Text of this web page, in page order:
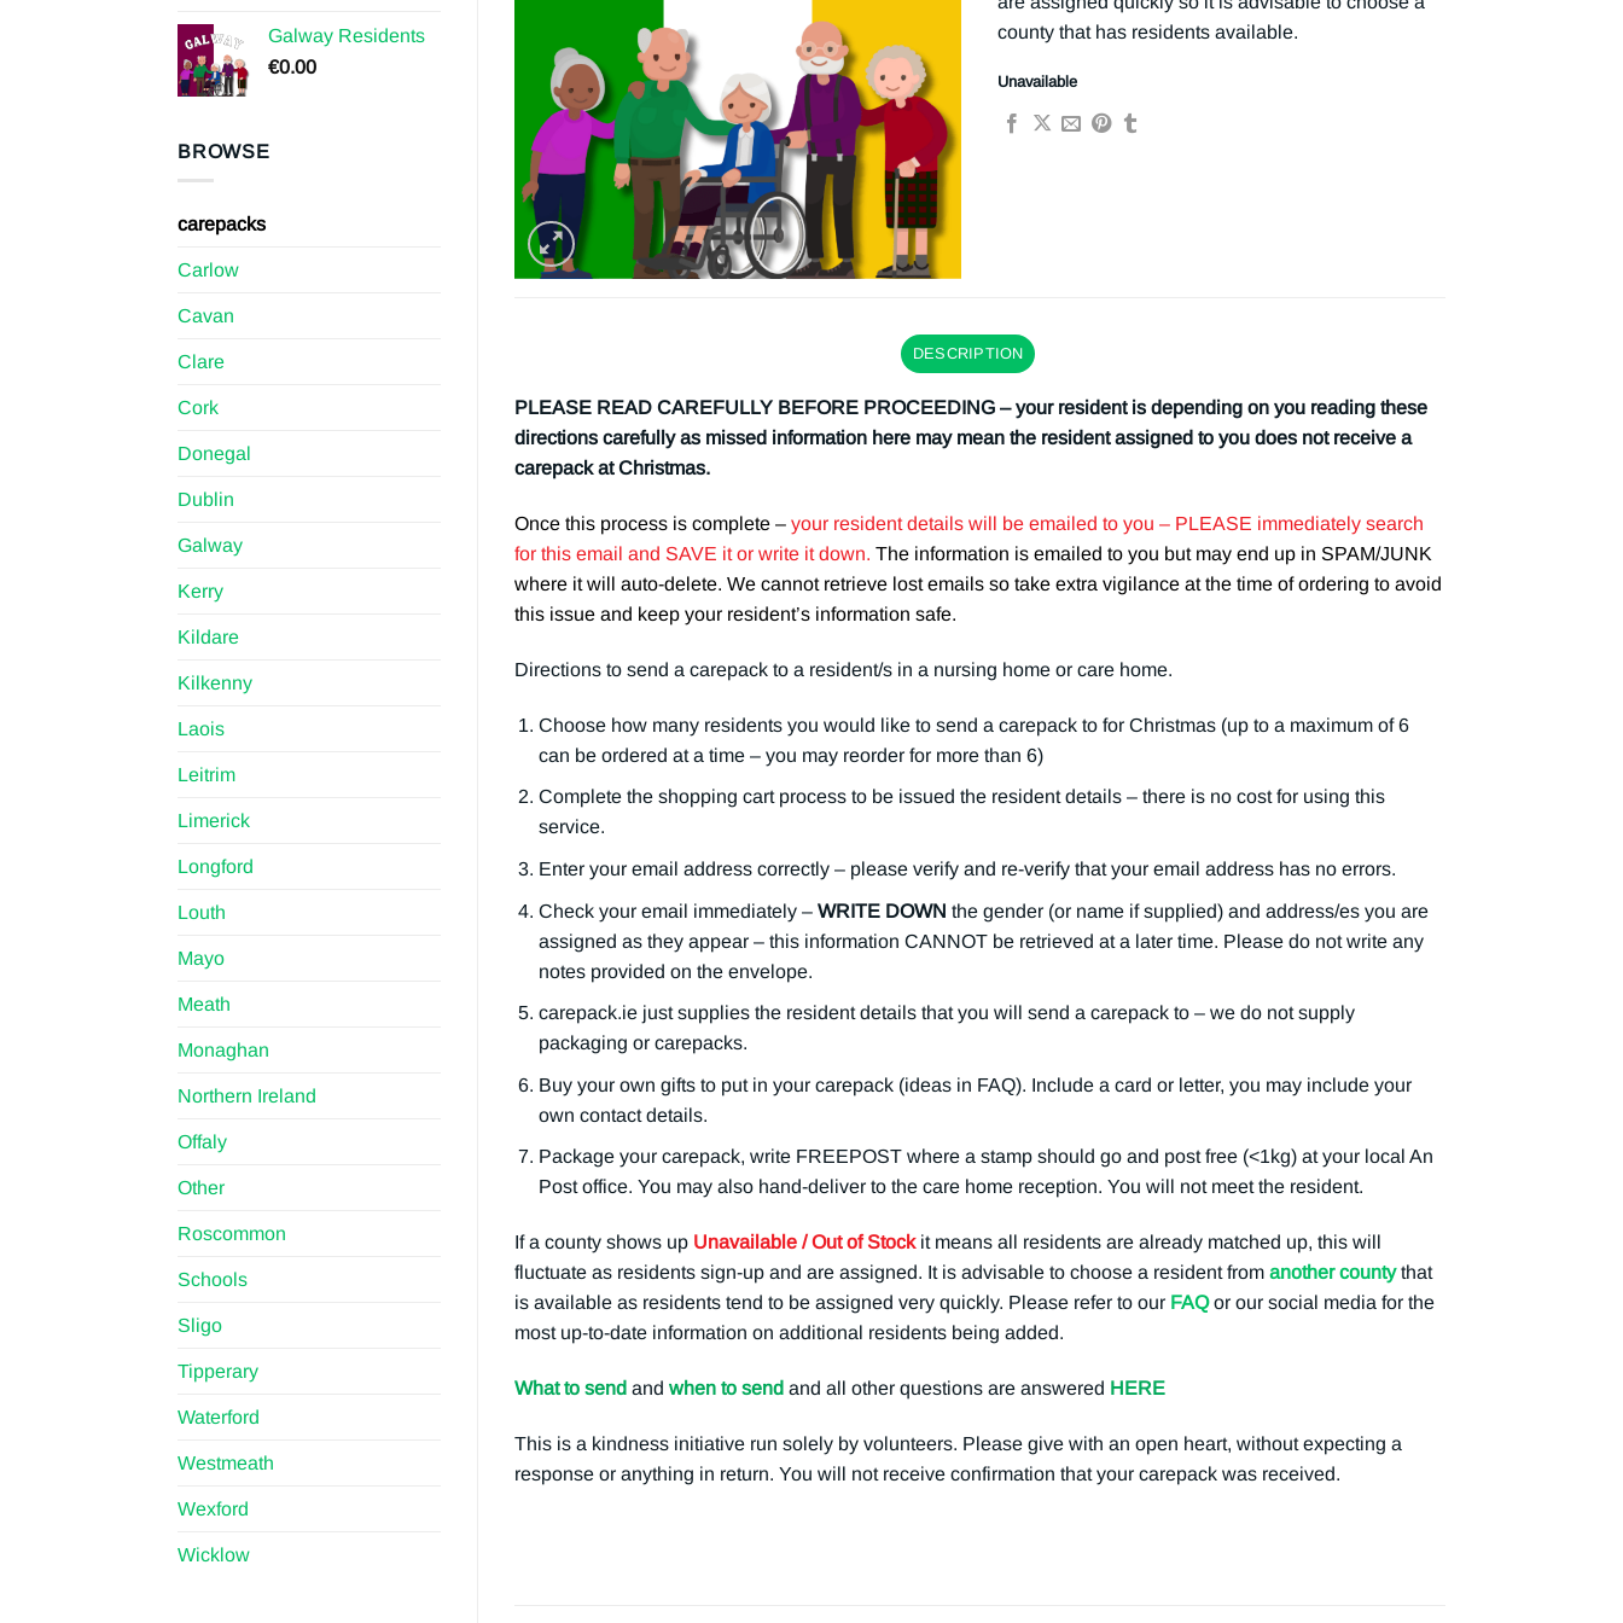
Galway Residents
€0.00
BROWSE
carepacks
Carlow
Cavan
Clare
Cork
Donegal
Dublin
Galway
Kerry
Kildare
Kilkenny
Laois
Leitrim
Limerick
Longford
Louth
Mayo
Meath
Monaghan
Northern Ireland
Offaly
Other
Roscommon
Schools
Sligo
Tipperary
Waterford
Westmeath
Wexford
Wicklow
county that has residents available.
Unavailable
DESCRIPTION
PLEASE READ CAREFULLY BEFORE PROCEEDING – your resident is depending on you reading these
directions carefully as missed information here may mean the resident assigned to you does not receive a
carepack at Christmas.
Once this process is complete –your resident details will be emailed to you – PLEASE immediately search
for this email and SAVE it or write it down. The information is emailed to you but may end up in SPAM/JUNK
where it will auto-delete. We cannot retrieve lost emails so take extra vigilance at the time of ordering to avoid
this issue and keep your resident’s information safe.
Directions to send a carepack to a resident/s in a nursing home or care home.
Choose how many residents you would like to send a carepack to for Christmas (up to a maximum of 6
can be ordered at a time – you may reorder for more than 6)
Complete the shopping cart process to be issued the resident details – there is no cost for using this
service.
Enter your email address correctly – please verify and re-verify that your email address has no errors.
Check your email immediately –WRITE DOWN the gender (or name if supplied) and address/es you are
assigned as they appear – this information CANNOT be retrieved at a later time. Please do not write any
notes provided on the envelope.
carepack.ie just supplies the resident details that you will send a carepack to – we do not supply
packaging or carepacks.
Buy your own gifts to put in your carepack (ideas in FAQ). Include a card or letter, you may include your
own contact details.
Package your carepack, write FREEPOST where a stamp should go and post free (<1kg) at your local An
Post office. You may also hand-deliver to the care home reception. You will not meet the resident.
If a county shows up Unavailable / Out of Stockit means all residents are already matched up, this will
fluctuate as residents sign-up and are assigned. It is advisable to choose a resident from another countythat
is available as residents tend to be assigned very quickly. Please refer to our FAQor our social media for the
most up-to-date information on additional residents being added.
What to send and when to send and all other questions are answered HERE
This is a kindness initiative run solely by volunteers. Please give with an open heart, without expecting a
response or anything in return. You will not receive confirmation that your carepack was received.